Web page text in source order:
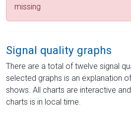
missing
Signal quality graphs
There are a total of twelve signal
selected graphs is an explanation
shows. All charts are interactive
charts is in local time.